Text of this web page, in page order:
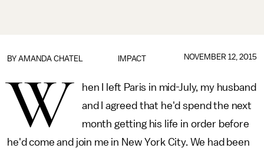
IMPACT
BY AMANDA CHATEL NOVEMBER 12, 2015
W
hen I left Paris in mid-July, my husband
and I agreed that he'd spend the next
month getting his life in order before
he'd come and join me in New York City. We had been